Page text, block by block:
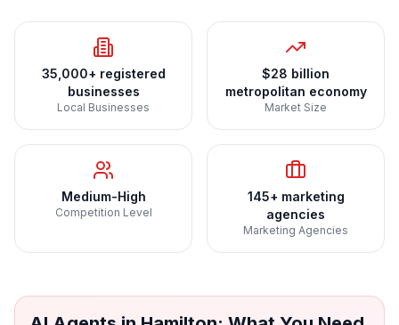
35,000+ registered
businesses
Local Businesses
$28 billion
metropolitan economy
Market Size
Medium-High
Competition Level
145+ marketing
agencies
Marketing Agencies